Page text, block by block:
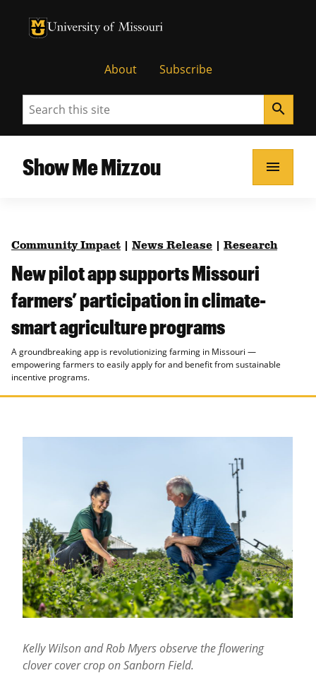
University of Missouri Homepage
University of Missouri Homepage
About Subscribe
Search search
Show Me Mizzou menu
Community Impact News Release Research
New pilot app supports Missouri
farmers’ participation in climate-
smart agriculture programs
A groundbreaking app is revolutionizing farming in Missouri —
empowering farmers to easily apply for and benefit from sustainable
incentive programs.
Kelly Wilson and Rob Myers observe the flowering
clover cover crop on Sanborn Field.